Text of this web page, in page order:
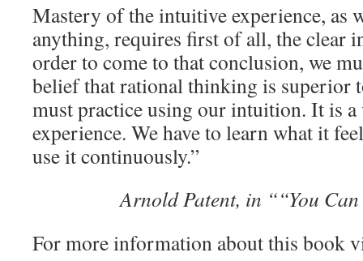
Mastery of the intuitive experience, as
anything, requires first of all, the clear
order to come to that conclusion, we
belief that rational thinking is superior
must practice using our intuition. It is a
experience. We have to learn what it
use it continuously.”
Arnold Patent, in ““You
For more information about this book